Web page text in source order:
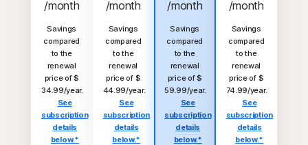
/month
Savings
compared
to the
renewal
price of $
34.99/year.
See
subscription
details
below.*
/month
Savings
compared
to the
renewal
price of $
44.99/year.
See
subscription
details
below.*
/month
Savings
compared
to the
renewal
price of $
59.99/year.
See
subscription
details
below.*
/month
Savings
compared
to the
renewal
price of $
74.99/year.
See
subscription
details
below.*